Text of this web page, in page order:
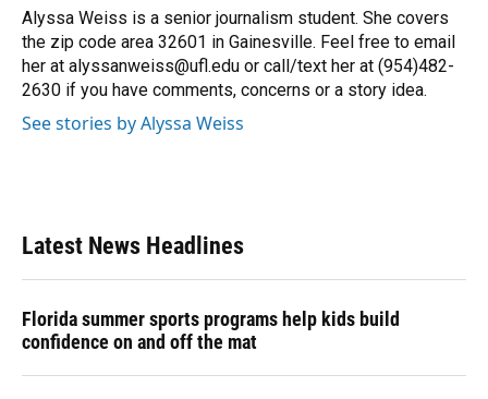
o
k
y
s
I
n
r
Alyssa Weiss is a senior journalism student. She covers
the zip code area 32601 in Gainesville. Feel free to email
her at alyssanweiss@ufl.edu or call/text her at (954)482-
2630 if you have comments, concerns or a story idea.
See stories by Alyssa Weiss
Latest News Headlines
Florida summer sports programs help kids build
confidence on and off the mat